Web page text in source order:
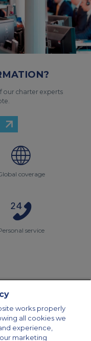
our charter experts
coverage
service
Cookie Policy
Cargo Aircraft Charter
works properly
all cookies we
experience,
marketing